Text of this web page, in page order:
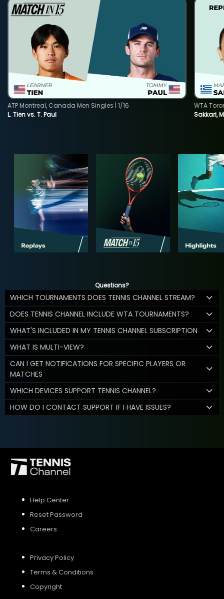
L. Tien vs. T. Paul
ATP Montreal, Canada Men Singles | 1/16
Sakkari,
WTA
Questions?
WHICH TOURNAMENTS DOES TENNIS CHANNEL STREAM?
DOES TENNIS CHANNEL INCLUDE WTA TOURNAMENTS?
WHAT'S INCLUDED IN MY TENNIS CHANNEL SUBSCRIPTION
WHAT IS MULTI-VIEW?
CAN I GET NOTIFICATIONS FOR SPECIFIC PLAYERS OR
MATCHES
WHICH DEVICES SUPPORT TENNIS CHANNEL?
HOW DO I CONTACT SUPPORT IF I HAVE ISSUES?
Help Center
Reset Password
Careers
Privacy Policy
Terms & Conditions
Copyright